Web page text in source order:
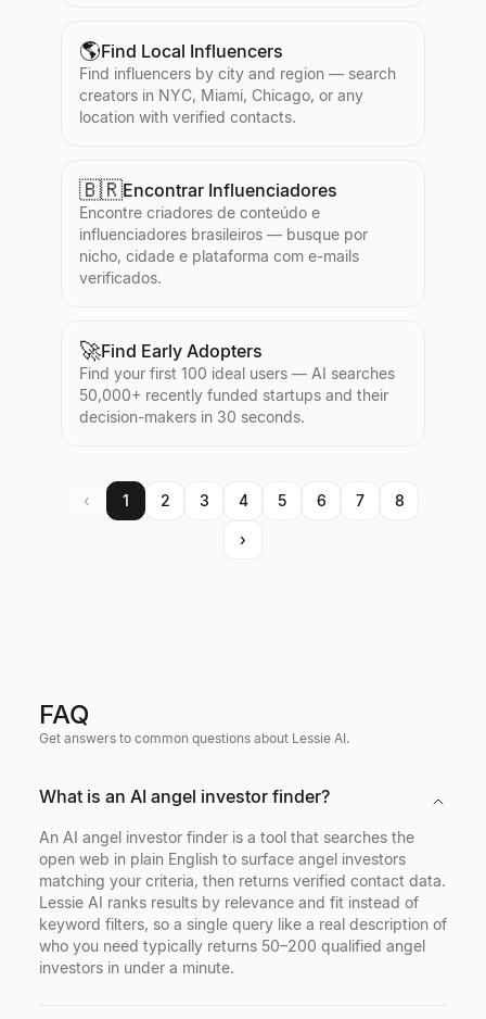
🌎Find Local Influencers
Find influencers by city and region — search
creators in NYC, Miami, Chicago, or any
location with verified contacts.
🇧🇷Encontrar Influenciadores
Encontre criadores de conteúdo e
influenciadores brasileiros — busque por
nicho, cidade e plataforma com e-mails
verificados.
🚀Find Early Adopters
Find your first 100 ideal users — AI searches
50,000+ recently funded startups and their
decision-makers in 30 seconds.
‹ 1 2 3 4 5 6 7 8
›
FAQ
Get answers to common questions about Lessie AI.
What is an AI angel investor finder?
An AI angel investor finder is a tool that searches the
open web in plain English to surface angel investors
matching your criteria, then returns verified contact data.
Lessie AI ranks results by relevance and fit instead of
keyword filters, so a single query like a real description of
who you need typically returns 50–200 qualified angel
investors in under a minute.